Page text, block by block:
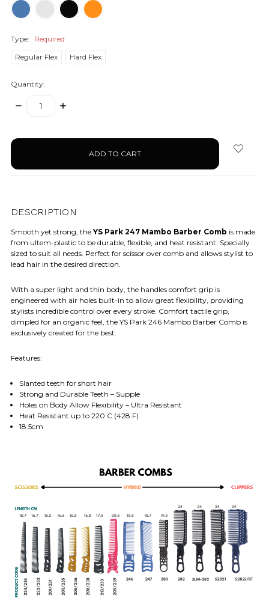
Type:
Required
Regular Flex
Hard Flex
Quantity:
DECREASE
INCREASE
in
DESCRIPTION
Smooth yet strong, the YS Park 247 Mambo Barber Comb is made
from ultem-plastic to be durable, flexible, and heat resistant. Specially
sized to suit all needs. Perfect for scissor over comb and allows stylist to
lead hair in the desired direction.
With a super light and thin body, the handles comfort grip is
engineered with air holes built-in to allow great flexibility, providing
stylists incredible control over every stroke. Comfort tactile grip,
dimpled for an organic feel, the YS Park 246 Mambo Barber Comb is
exclusively created for the best.
Features:
Slanted teeth for short hair
Strong and Durable Teeth – Supple
Holes on Body Allow Flexibility – Ultra Resistant
Heat Resistant up to 220 C (428 F)
18.5cm